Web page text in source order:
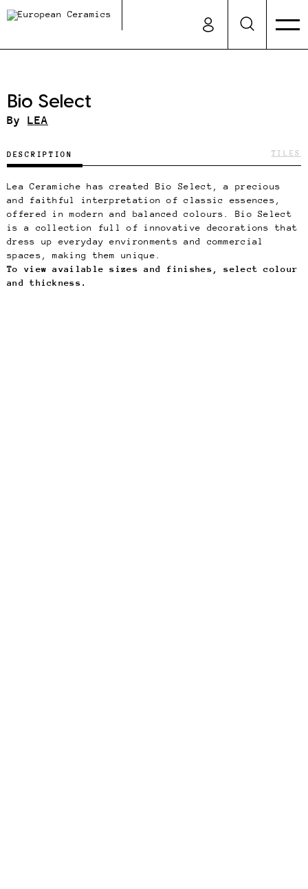
Bio Select
By LEA
TILES
DESCRIPTION
Lea Ceramiche has created Bio Select, a precious
and faithful interpretation of classic essences,
offered in modern and balanced colours. Bio Select
is a collection full of innovative decorations that
dress up everyday environments and commercial
spaces, making them unique.
To view available sizes and finishes, select colour
and thickness.